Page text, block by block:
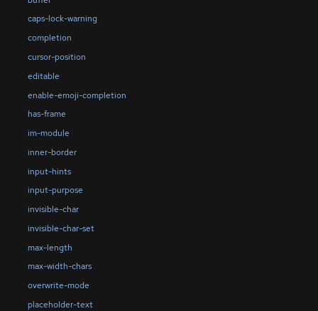
caps-lock-warning
completion
cursor-position
editable
enable-emoji-completion
has-frame
im-module
inner-border
input-hints
input-purpose
invisible-char
invisible-char-set
max-length
max-width-chars
overwrite-mode
placeholder-text